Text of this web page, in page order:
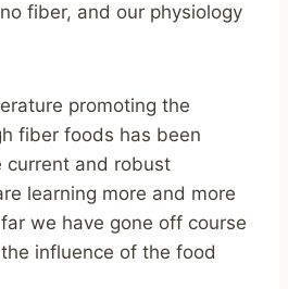
fiber, and our physiology
promoting the
fiber foods has been
current and robust
learning more and more
we have gone off course
influence of the food